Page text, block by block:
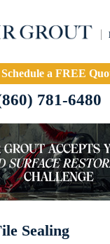
Schedule a FREE
781-6480
Sealing